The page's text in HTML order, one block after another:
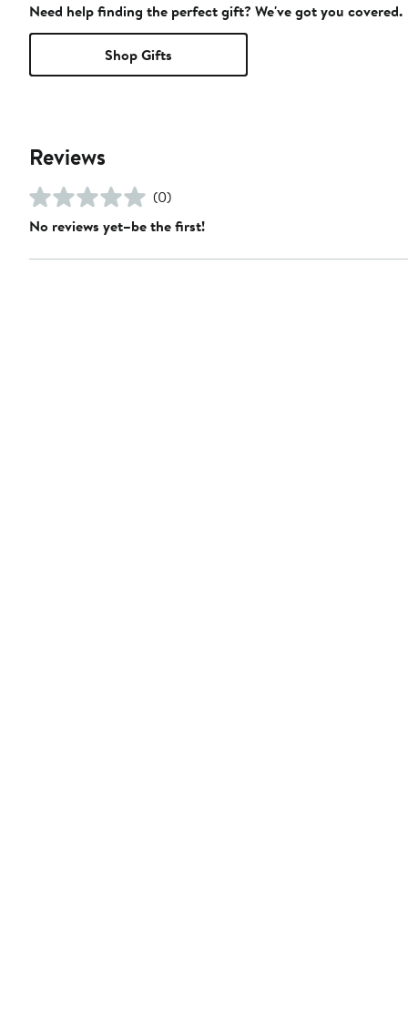
Need help finding the perfect gift? We've got you covered.
Shop Gifts
Reviews
(0)
No reviews yet–be the first!